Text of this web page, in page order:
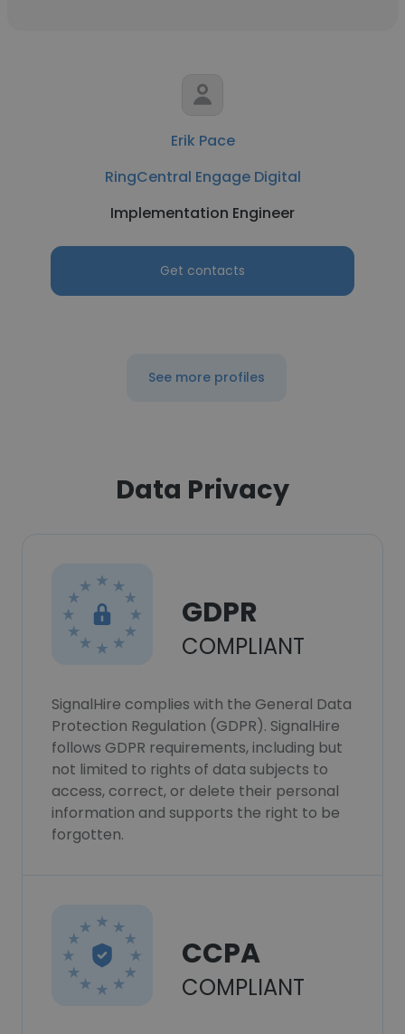
Erik Pace
RingCentral Engage Digital
Implementation Engineer
Get contacts
See more profiles
Data Privacy
GDPR
COMPLIANT
SignalHire complies with the General Data
Protection Regulation (GDPR). SignalHire
follows GDPR requirements, including but
not limited to rights of data subjects to
access, correct, or delete their personal
information and supports the right to be
forgotten.
CCPA
COMPLIANT